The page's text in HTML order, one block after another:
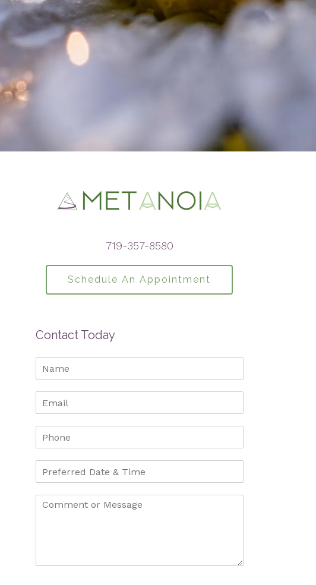
719-357-8580
Schedule An Appointment
Contact Today